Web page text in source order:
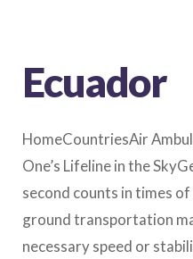
Ecuador
HomeCountriesAir
One’s Lifeline in the
second counts in times
ground transportation
necessary speed or